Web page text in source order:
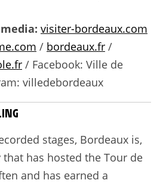
visiter-bordeaux.com
/ bordeaux.fr /
/ Facebook: Ville de
villedebordeaux
stages, Bordeaux is,
has hosted the Tour de
and has earned a